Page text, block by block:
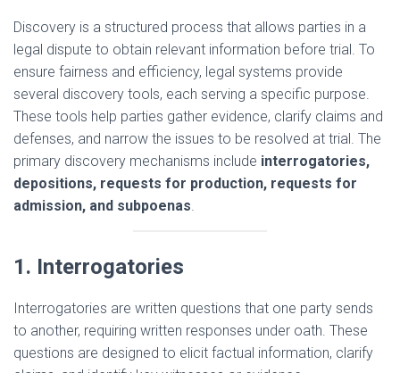
Discovery is a structured process that allows parties in a
legal dispute to obtain relevant information before trial. To
ensure fairness and efficiency, legal systems provide
several discovery tools, each serving a specific purpose.
These tools help parties gather evidence, clarify claims and
defenses, and narrow the issues to be resolved at trial. The
primary discovery mechanisms include interrogatories,
depositions, requests for production, requests for
admission, and subpoenas.
1. Interrogatories
Interrogatories are written questions that one party sends
to another, requiring written responses under oath. These
questions are designed to elicit factual information, clarify